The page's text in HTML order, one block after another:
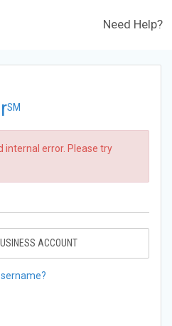
Need Help?
SM
internal error. Please try
ACCOUNT